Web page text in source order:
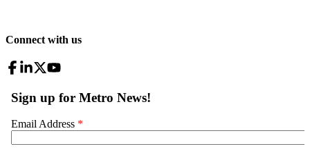
Connect with us